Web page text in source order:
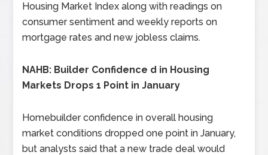
Housing Market Index along with readings on
consumer sentiment and weekly reports on
mortgage rates and new jobless claims.
NAHB: Builder Confidence d in Housing
Markets Drops 1 Point in January
Homebuilder confidence in overall housing
market conditions dropped one point in January,
but analysts said that a new trade deal would